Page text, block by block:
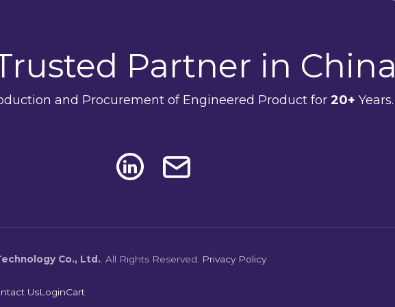
Partner in China
and Procurement of Engineered Product for 20+ Years.
Co., Ltd. All Rights Reserved. Privacy Policy
UsLoginCart